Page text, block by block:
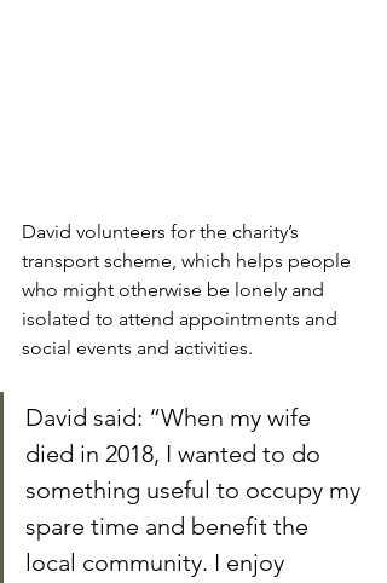
David volunteers for the charity’s
transport scheme, which helps people
who might otherwise be lonely and
isolated to attend appointments and
social events and activities.
David said: “When my wife
died in 2018, I wanted to do
something useful to occupy my
spare time and benefit the
local community. I enjoy